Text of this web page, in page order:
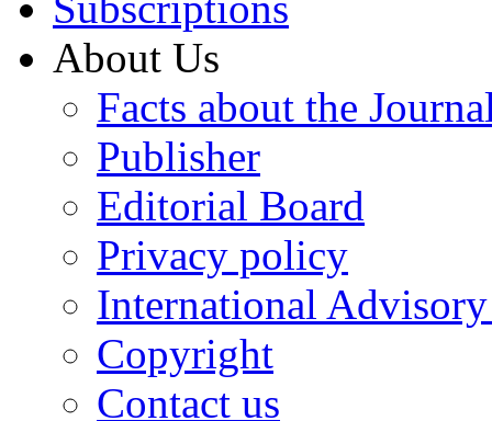
About Us
Facts about the
Publisher
Editorial Board
Privacy policy
International
Copyright
Contact us